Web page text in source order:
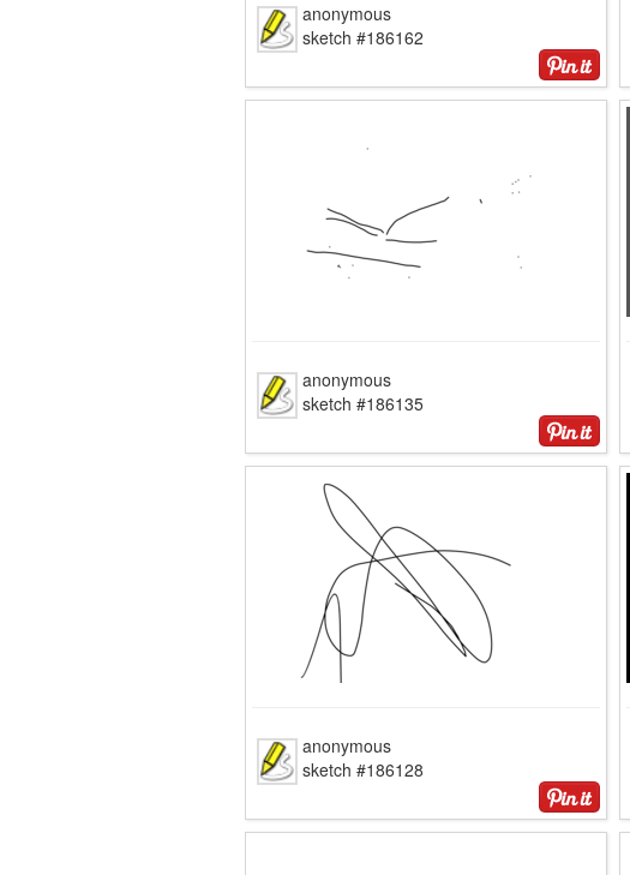
anonymous
sketch #186162
anonymous
sketch #186135
anonymous
sketch #186128